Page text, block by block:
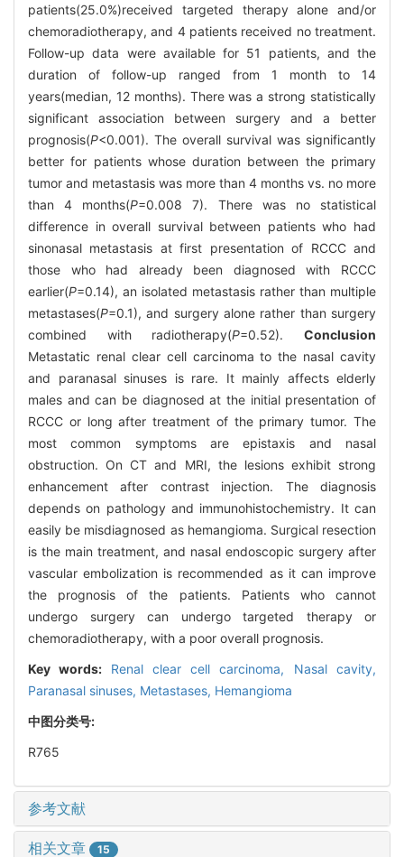
patients(25.0%)received targeted therapy alone and/or
chemoradiotherapy, and 4 patients received no treatment.
Follow-up data were available for 51 patients, and the
duration of follow-up ranged from 1 month to 14
years(median, 12 months). There was a strong statistically
significant association between surgery and a better
prognosis(P<0.001). The overall survival was significantly
better for patients whose duration between the primary
tumor and metastasis was more than 4 months vs. no more
than 4 months(P=0.008 7). There was no statistical
difference in overall survival between patients who had
sinonasal metastasis at first presentation of RCCC and
those who had already been diagnosed with RCCC
earlier(P=0.14), an isolated metastasis rather than multiple
metastases(P=0.1), and surgery alone rather than surgery
combined with radiotherapy(P=0.52).Conclusion
Metastatic renal clear cell carcinoma to the nasal cavity
and paranasal sinuses is rare. It mainly affects elderly
males and can be diagnosed at the initial presentation of
RCCC or long after treatment of the primary tumor. The
most common symptoms are epistaxis and nasal
obstruction. On CT and MRI, the lesions exhibit strong
enhancement after contrast injection. The diagnosis
depends on pathology and immunohistochemistry. It can
easily be misdiagnosed as hemangioma. Surgical resection
is the main treatment, and nasal endoscopic surgery after
vascular embolization is recommended as it can improve
the prognosis of the patients. Patients who cannot
undergo surgery can undergo targeted therapy or
chemoradiotherapy, with a poor overall prognosis.
Key words: Renal clear cell carcinoma, Nasal cavity,
Paranasal sinuses, Metastases, Hemangioma
中图分类号:
R765
参考文献
相关文章 15